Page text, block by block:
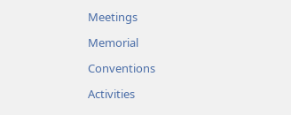
Meetings
Memorial
Conventions
Activities